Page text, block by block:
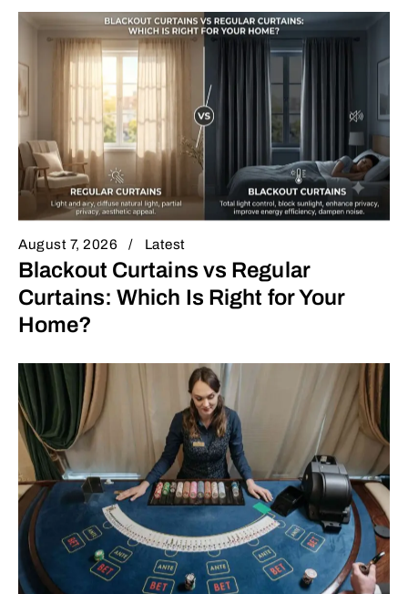
August 7, 2026 Latest
Blackout Curtains vs Regular
Curtains: Which Is Right for Your
Home?